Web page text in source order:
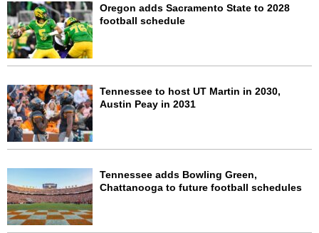
Oregon adds Sacramento State to 2028
football schedule
Tennessee to host UT Martin in 2030,
Austin Peay in 2031
Tennessee adds Bowling Green,
Chattanooga to future football schedules